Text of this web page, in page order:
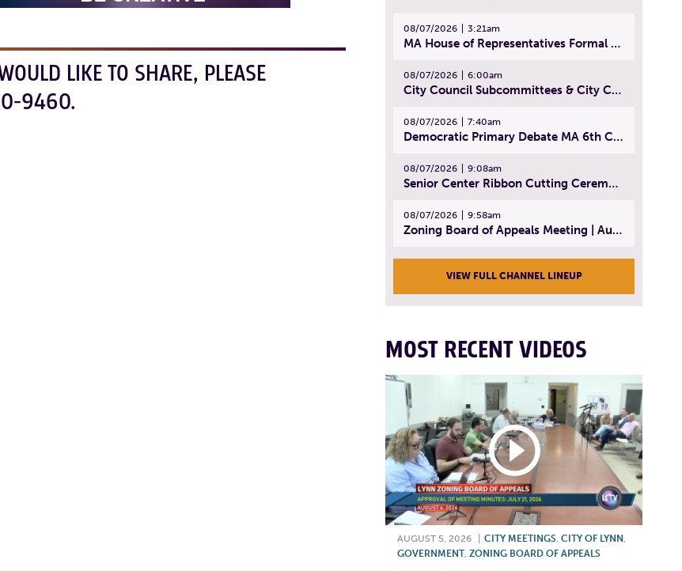
LIKE TO SHARE, PLEASE
9460.
08/07/2026 3:21am
MA House of Representatives Formal Session - July 30, 2026
08/07/2026 6:00am
City Council Subcommittees & City Council Meeting | August 4, 2026
08/07/2026 7:40am
Democratic Primary Debate MA 6th Congressional District | July 28, 2026
08/07/2026 9:08am
Senior Center Ribbon Cutting Ceremony | July 31, 2026
08/07/2026 9:58am
Zoning Board of Appeals Meeting | August 4, 2026
VIEW FULL CHANNEL LINEUP
MOST RECENT VIDEOS
AUGUST 5, 2026 CITY MEETINGS CITY OF LYNN
GOVERNMENT, ZONING BOARD OF APPEALS